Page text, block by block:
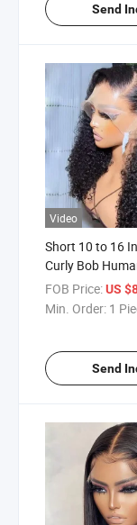
Send
Video
Short 10 to 16
Curly Bob
Pre Plucked
Bob Wig Human
FOB Price:US
Min. Order: 1
Send